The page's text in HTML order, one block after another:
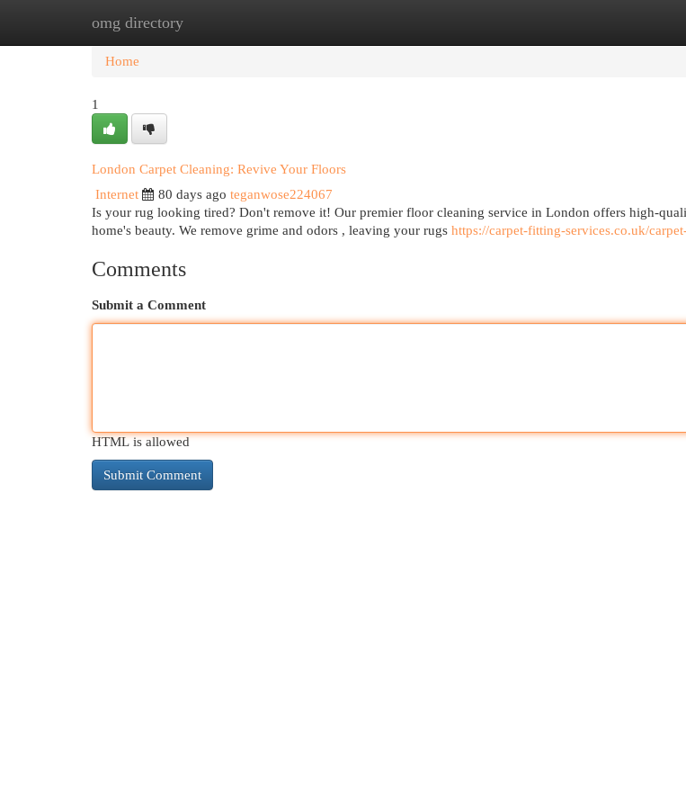
omg directory
Home New Site Listings
Home
1
London Carpet Cleaning: Revive Your Floors
Internet
80 days ago teganwose224067
Is your rug looking tired? Don't remove it! Our premier floor cleaning service in London offers high-
home's beauty. We remove grime and odors , leaving your rugs https://carpet-fitting-services.co.uk/
Comments
Submit a Comment
HTML is allowed